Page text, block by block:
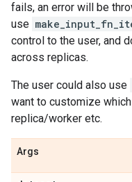
fails, an error will be
use
control to the user, and
across replicas.
The user could also use
want to customize
replica/worker etc.
Args